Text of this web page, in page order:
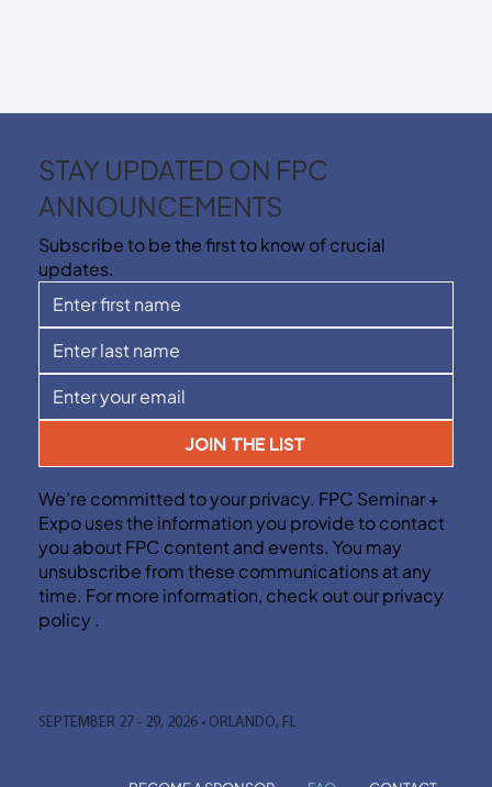
STAY UPDATED ON FPC
ANNOUNCEMENTS
Subscribe to be the first to know of crucial
updates.
JOIN THE LIST
We’re committed to your privacy. FPC Seminar +
Expo uses the information you provide to contact
you about FPC content and events. You may
unsubscribe from these communications at any
time. For more information, check out our privacy
policy .
SEPTEMBER 27 - 29, 2026 • ORLANDO, FL